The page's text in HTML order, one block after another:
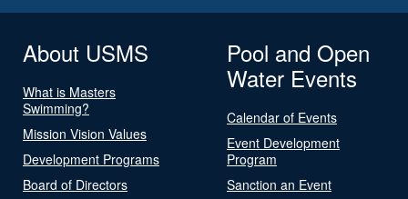
About USMS
What is Masters
Swimming?
Mission Vision Values
Development Programs
Board of Directors
Pool and Open
Water Events
Calendar of Events
Event Development
Program
Sanction an Event